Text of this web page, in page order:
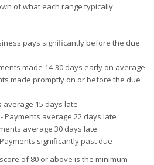
of what each range typically
pays significantly before the due
made 14-30 days early on average
made promptly on or before the due
average 15 days late
Payments average 22 days late
average 30 days late
significantly past due
of 80 or above is the minimum